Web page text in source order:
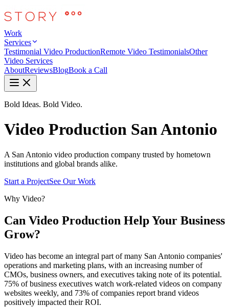
Work
Services
Testimonial Video ProductionRemote Video TestimonialsOther
Video Services
AboutReviewsBlogBook a Call
Bold Ideas. Bold Video.
Video Production San Antonio
A San Antonio video production company trusted by hometown
institutions and global brands alike.
Start a ProjectSee Our Work
Why Video?
Can Video Production Help Your Business
Grow?
Video has become an integral part of many San Antonio companies'
operations and marketing plans, with an increasing number of
CMOs, business owners, and executives taking note of its potential.
75% of business executives watch work-related videos on company
websites weekly, and 73% of companies report brand videos
positively impacted their ROI.